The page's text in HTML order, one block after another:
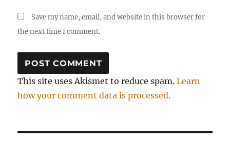
Save my name, email, and website in this browser for
the next time I comment.
This site uses Akismet to reduce spam.Learn
how your comment data is processed.